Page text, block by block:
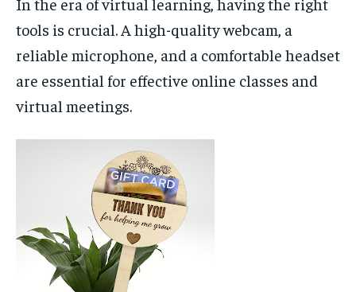
tools is crucial. A high-quality webcam, a
reliable microphone, and a comfortable headset
are essential for effective online classes and
virtual meetings.